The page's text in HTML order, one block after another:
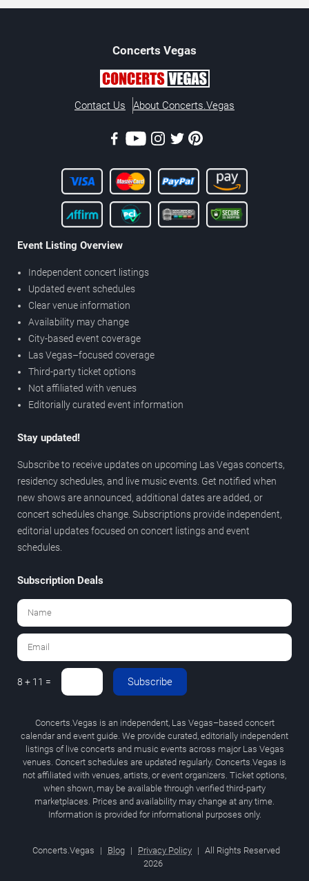
Concerts Vegas
Contact Us About Concerts.Vegas
Event Listing Overview
Independent concert listings
Updated event schedules
Clear venue information
Availability may change
City-based event coverage
Las Vegas–focused coverage
Third-party ticket options
Not affiliated with venues
Editorially curated event information
Stay updated!
Subscribe to receive updates on upcoming Las Vegas concerts,
residency schedules, and live music events. Get notified when
new shows are announced, additional dates are added, or
concert schedules change. Subscriptions provide independent,
editorial updates focused on concert listings and event
schedules.
Subscription Deals
8 + 11 = Subscribe
Concerts.Vegas is an independent, Las Vegas–based concert
calendar and event guide. We provide curated, editorially independent
listings of live concerts and music events across major Las Vegas
venues. Concert schedules are updated regularly. Concerts.Vegas is
not affiliated with venues, artists, or event organizers. Ticket options,
when shown, may be available through verified third-party
marketplaces. Prices and availability may change at any time.
Information is provided for informational purposes only.
Concerts.Vegas | Blog | Privacy Policy | All Rights Reserved
2026